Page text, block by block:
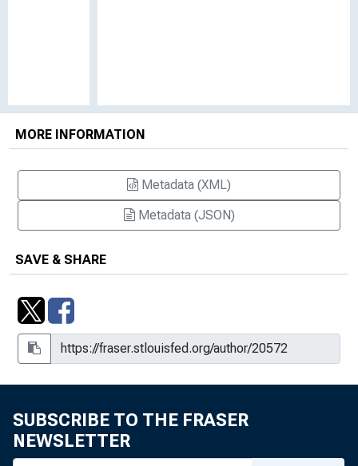
MORE INFORMATION
Metadata (XML)
Metadata (JSON)
SAVE & SHARE
SUBSCRIBE TO THE FRASER
NEWSLETTER